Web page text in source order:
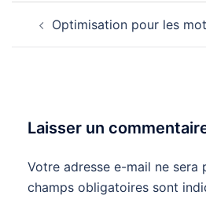
d’articleOptimisation pour les
Laisser un
Votre adresse e-mail ne sera
champs obligatoires sont